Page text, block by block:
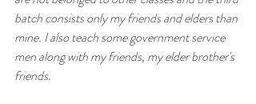
batch consists only my friends and elders than
mine. I also teach some government service
men along with my friends, my elder brother's
friends.